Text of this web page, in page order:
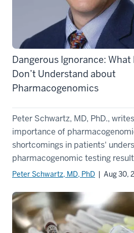
Dangerous Ignorance:
Don’t Understand about
Pharmacogenomics
Peter Schwartz, MD, PhD.,
importance of
shortcomings in patients'
pharmacogenomic testing
Peter Schwartz, MD, PhD | Aug 30,